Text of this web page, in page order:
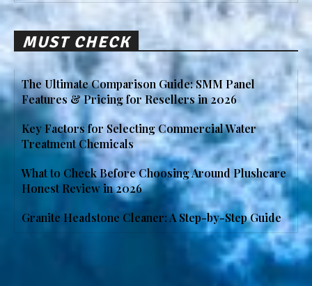
MUST CHECK
The Ultimate Comparison Guide: SMM Panel
Features & Pricing for Resellers in 2026
Key Factors for Selecting Commercial Water
Treatment Chemicals
What to Check Before Choosing Around Plushcare
Honest Review in 2026
Granite Headstone Cleaner: A Step-by-Step Guide